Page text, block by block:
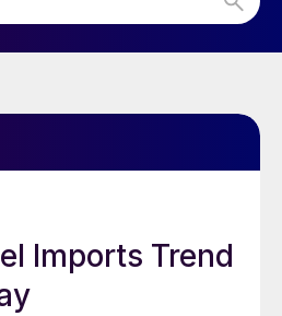
Imports Trend